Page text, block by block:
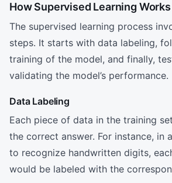
How Supervised Learning Works
The supervised learning process
steps. It starts with data labeling,
training of the model, and finally,
validating the model’s performance.
Data Labeling
Each piece of data in the training
the correct answer. For instance, in
to recognize handwritten digits,
would be labeled with the